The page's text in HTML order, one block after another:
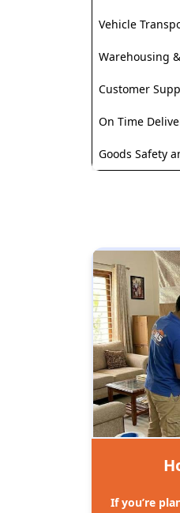
Vehicle
Warehousing
Customer
On Time
Goods Safety
If you’re